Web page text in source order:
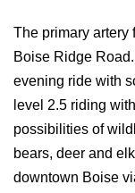
The primary artery
Boise Ridge
evening ride with
level 2.5 riding
possibilities of
bears, deer and
downtown Boise